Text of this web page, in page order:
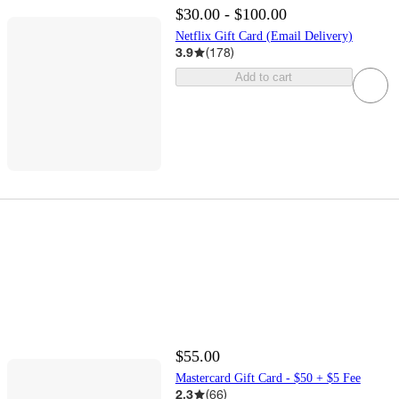
$30.00 - $100.00
Netflix Gift Card (Email Delivery)
3.9 (178)
Add to cart
$55.00
Mastercard Gift Card - $50 + $5 Fee
2.3 (66)